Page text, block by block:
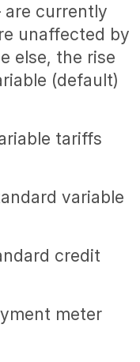
are currently
unaffected by
else, the rise
(default)
tariffs
variable
credit
meter